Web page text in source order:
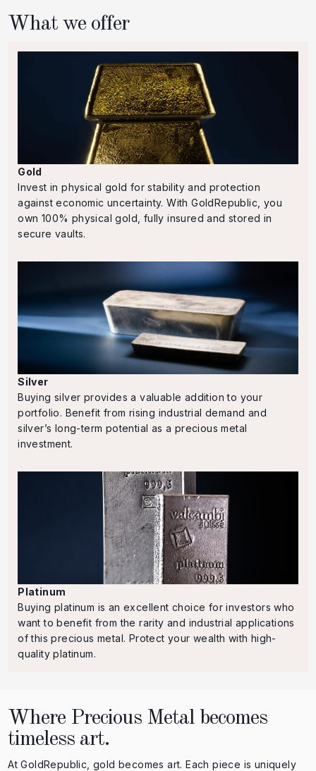
What we offer
Gold
Invest in physical gold for stability and protection
against economic uncertainty. With GoldRepublic, you
own 100% physical gold, fully insured and stored in
secure vaults.
Silver
Buying silver provides a valuable addition to your
portfolio. Benefit from rising industrial demand and
silver’s long-term potential as a precious metal
investment.
Platinum
Buying platinum is an excellent choice for investors who
want to benefit from the rarity and industrial applications
of this precious metal. Protect your wealth with high-
quality platinum.
Where Precious Metal becomes
timeless art.
At GoldRepublic, gold becomes art. Each piece is uniquely